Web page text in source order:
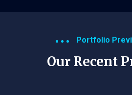
Portfolio
Our Recent